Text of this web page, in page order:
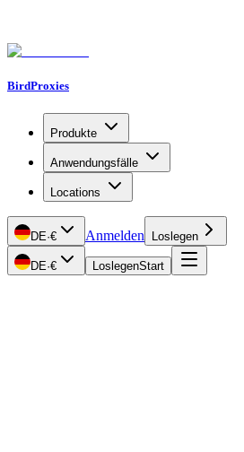
BirdProxies
Produkte
Anwendungsfälle
Locations
DE·€ Anmelden Loslegen
DE·€ LoslegenStart